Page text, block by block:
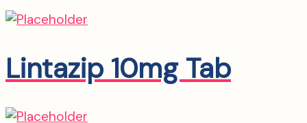
Lintazip 10mg Tab